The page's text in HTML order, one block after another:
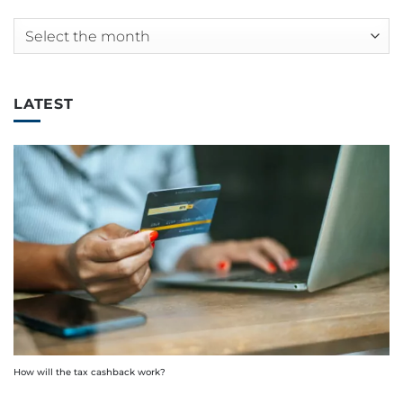
Archives
LATEST
How will the tax cashback work?